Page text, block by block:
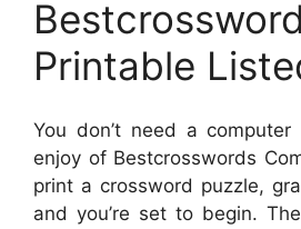
Printable
You don’t need a
enjoy of Bestcrosswords
print a crossword puzzle,
and you’re set to begin.